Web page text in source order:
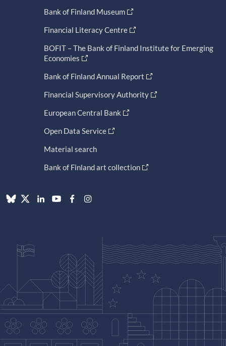
Bank of Finland Museum
Financial Literacy Centre
BOFIT – The Bank of Finland Institute for Emerging
Economies
Bank of Finland Annual Report
Financial Supervisory Authority
European Central Bank
Open Data Service
Material search
Bank of Finland art collection